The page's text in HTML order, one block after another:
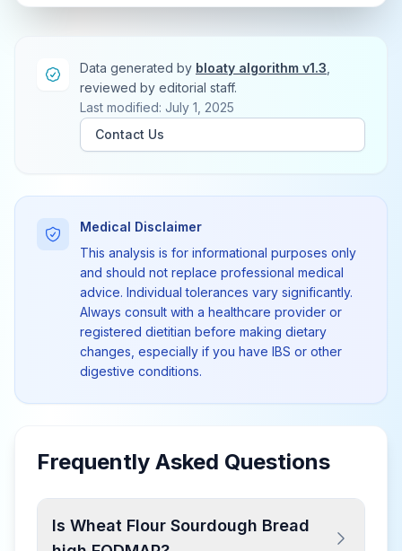
Data generated by bloaty algorithm v1.3
reviewed by editorial staff.
Last modified: July 1, 2025
Contact Us
Medical Disclaimer
This analysis is for informational purposes only
and should not replace professional medical
advice. Individual tolerances vary significantly.
Always consult with a healthcare provider or
registered dietitian before making dietary
changes, especially if you have IBS or other
digestive conditions.
Frequently Asked Questions
Is Wheat Flour Sourdough Bread